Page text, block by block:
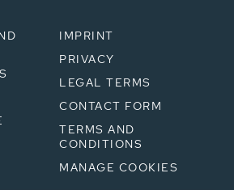
IMPRINT
PRIVACY
LEGAL TERMS
CONTACT FORM
TERMS AND
CONDITIONS
MANAGE COOKIES